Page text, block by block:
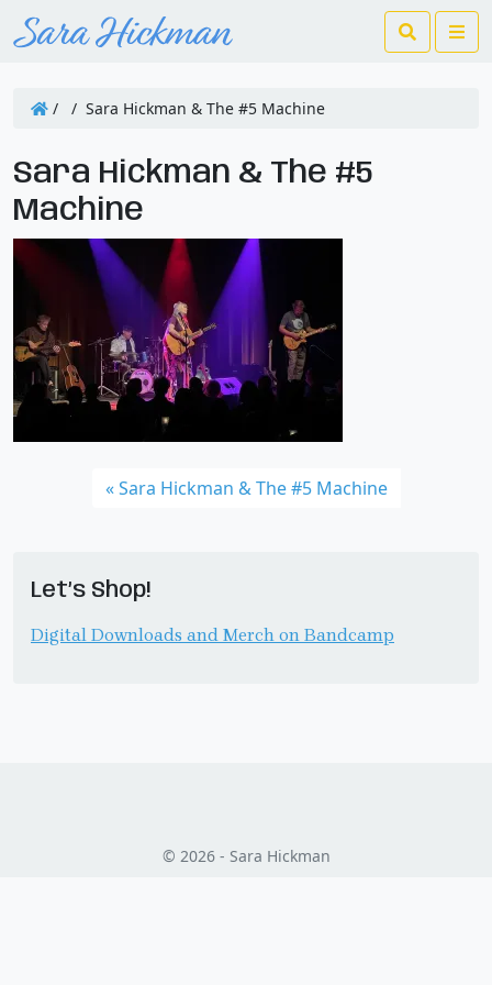
Search
/ / Sara Hickman & The #5 Machine
Sara Hickman & The #5
Machine
Sara Hickman & The #5 Machine
Let’s Shop!
Digital Downloads and Merch on Bandcamp
© 2026 - Sara Hickman